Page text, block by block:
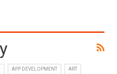
APP DEVELOPMENT ART